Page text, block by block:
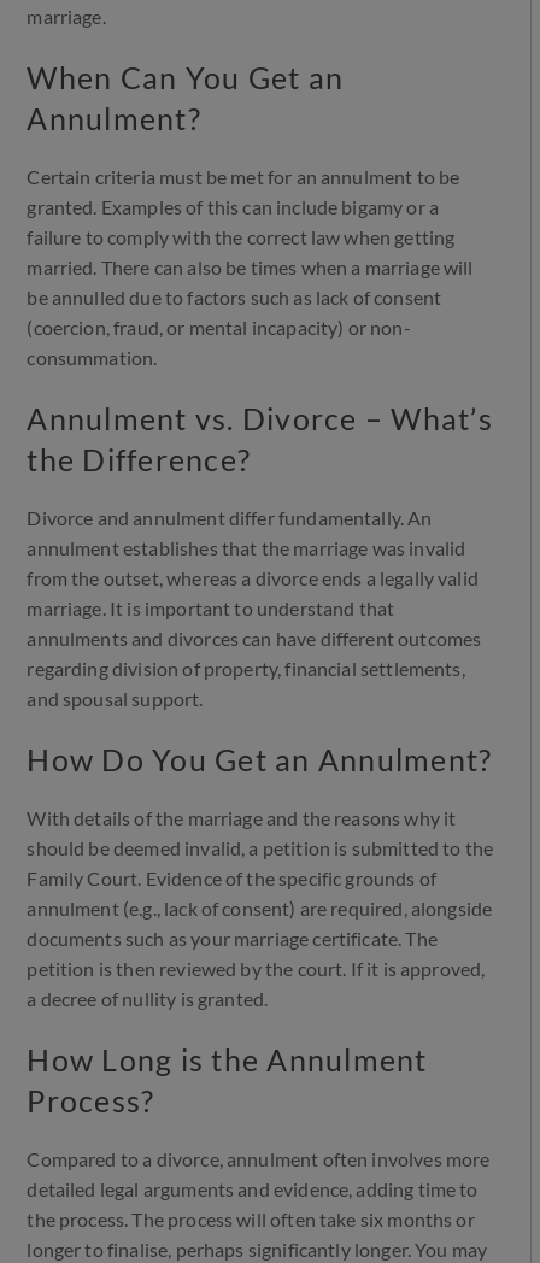
marriage.
When Can You Get an
Annulment?
Certain criteria must be met for an annulment to be
granted. Examples of this can include bigamy or a
failure to comply with the correct law when getting
married. There can also be times when a marriage will
be annulled due to factors such as lack of consent
(coercion, fraud, or mental incapacity) or non-
consummation.
Annulment vs. Divorce – What’s
the Difference?
Divorce and annulment differ fundamentally. An
annulment establishes that the marriage was invalid
from the outset, whereas a divorce ends a legally valid
marriage. It is important to understand that
annulments and divorces can have different outcomes
regarding division of property, financial settlements,
and spousal support.
How Do You Get an Annulment?
With details of the marriage and the reasons why it
should be deemed invalid, a petition is submitted to the
Family Court. Evidence of the specific grounds of
annulment (e.g., lack of consent) are required, alongside
documents such as your marriage certificate. The
petition is then reviewed by the court. If it is approved,
a decree of nullity is granted.
How Long is the Annulment
Process?
Compared to a divorce, annulment often involves more
detailed legal arguments and evidence, adding time to
the process. The process will often take six months or
longer to finalise, perhaps significantly longer. You may